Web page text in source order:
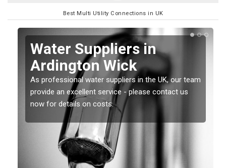
Best Multi Utility Connections in UK
Water Suppliers in
Ardington Wick
As professional water suppliers in the UK, our team
provide an excellent service - please contact us
now for details on costs.